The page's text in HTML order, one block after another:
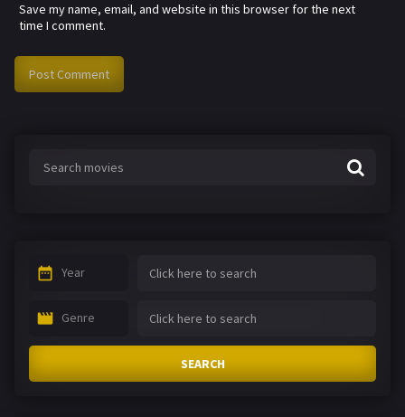
Save my name, email, and website in this browser for the next
time I comment.
Year
Genre
SEARCH